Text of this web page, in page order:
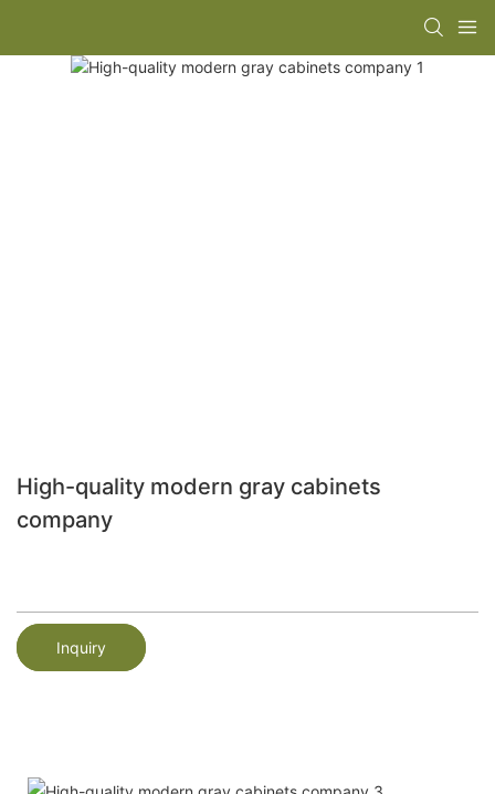
High-quality modern gray cabinets
company
Inquiry